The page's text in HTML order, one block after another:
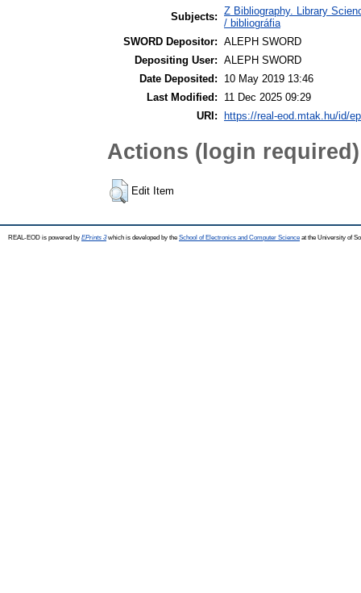
Subjects: Z Bibliography. Library
/ bibliográfia
SWORD Depositor: ALEPH SWORD
Depositing User: ALEPH SWORD
Date Deposited:
10 May 2019 13:46
Last Modified:
11 Dec 2025 09:29
URI:
https://real-eod.mtak.hu/id/
Actions (login required)
Edit Item
REAL-EOD is powered by EPrints 3which is developed by the School of Electronics and Computer Science at the University of